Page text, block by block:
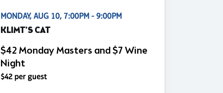
MONDAY, AUG 10, 7:00PM - 9:00PM
KLIMT’S CAT
$42 Monday Masters and $7 Wine
Night
$42 per guest